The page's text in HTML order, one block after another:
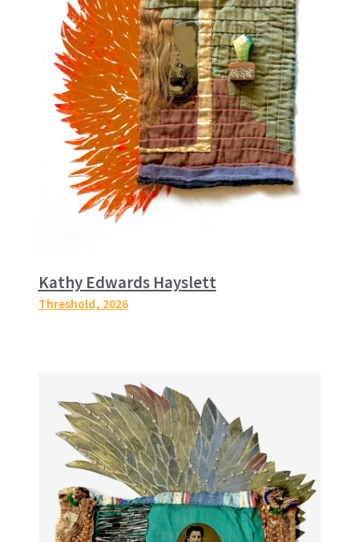
Kathy Edwards Hayslett
Threshold, 2026